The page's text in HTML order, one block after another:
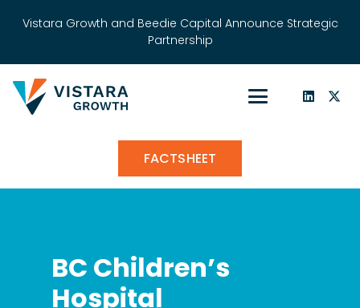
Vistara Growth and Beedie Capital Announce Strategic
Partnership
FACTSHEET
BC Children’s
Hospital